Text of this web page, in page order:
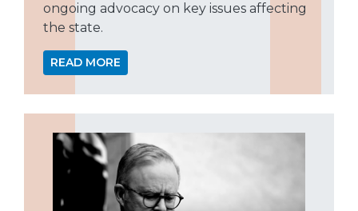
ongoing advocacy on key issues affecting
the state.
READ MORE